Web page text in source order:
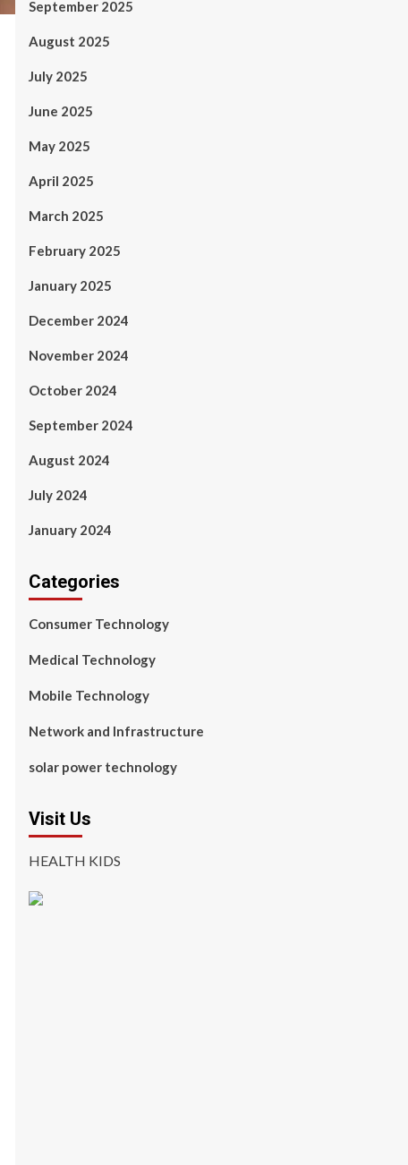
September 2025
August 2025
July 2025
June 2025
May 2025
April 2025
March 2025
February 2025
January 2025
December 2024
November 2024
October 2024
September 2024
August 2024
July 2024
January 2024
Categories
Consumer Technology
Medical Technology
Mobile Technology
Network and Infrastructure
solar power technology
Visit Us
HEALTH KIDS